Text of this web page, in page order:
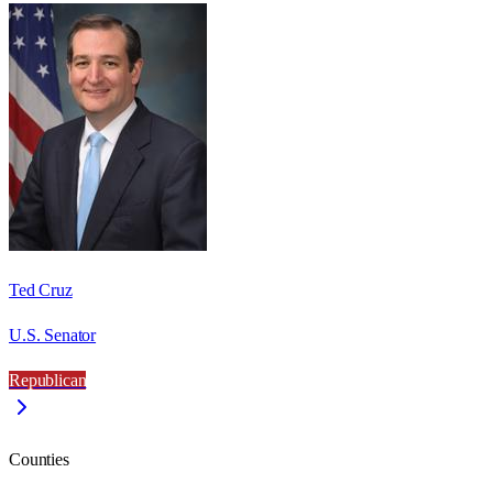
Ted Cruz
U.S. Senator
Republican
Counties